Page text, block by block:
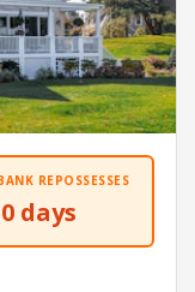
REPOSSESSES
days